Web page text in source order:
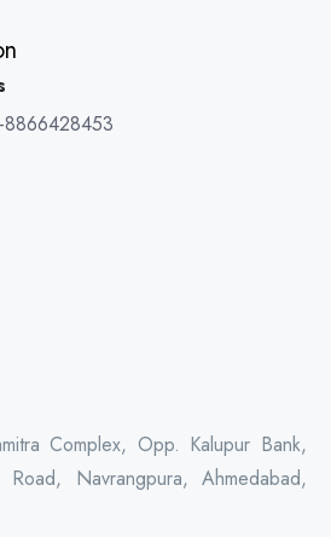
8866428453
Complex, Opp. Kalupur Bank,
Navrangpura, Ahmedabad,